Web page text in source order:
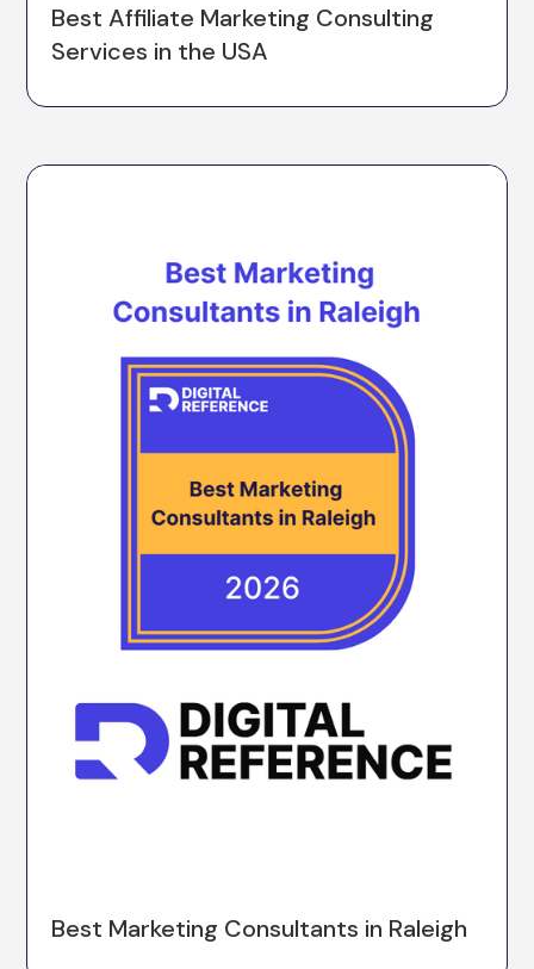
Best Affiliate Marketing Consulting
Services in the USA
Best Marketing Consultants in Raleigh